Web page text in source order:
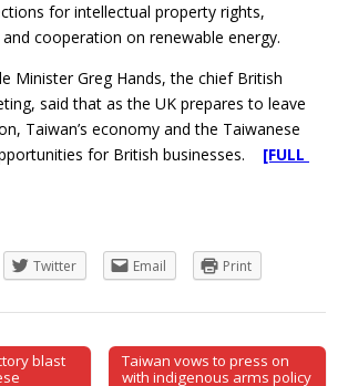
for intellectual property rights,
cooperation on renewable energy.
Minister Greg Hands, the chief British
said that as the UK prepares to leave
Taiwan’s economy and the Taiwanese
for British businesses. [FULL
Twitter Email Print
blast
Taiwan vows to press on
with indigenous arms policy